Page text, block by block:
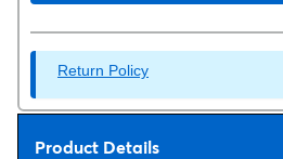
Return Policy
Product Details